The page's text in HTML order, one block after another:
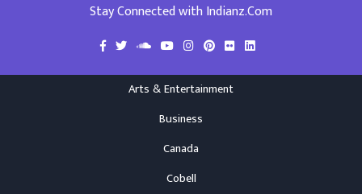
Stay Connected with Indianz.Com
Arts & Entertainment
Business
Canada
Cobell